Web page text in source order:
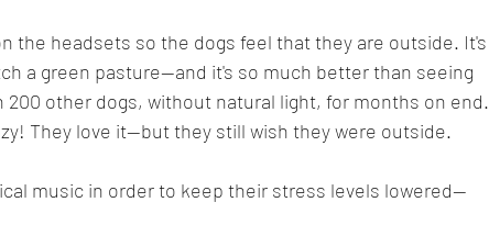
the headsets so the dogs feel that they are outside. It's
a green pasture--and it's so much better than seeing
200 other dogs, without natural light, for months on end.
They love it--but they still wish they were outside.
music in order to keep their stress levels lowered--